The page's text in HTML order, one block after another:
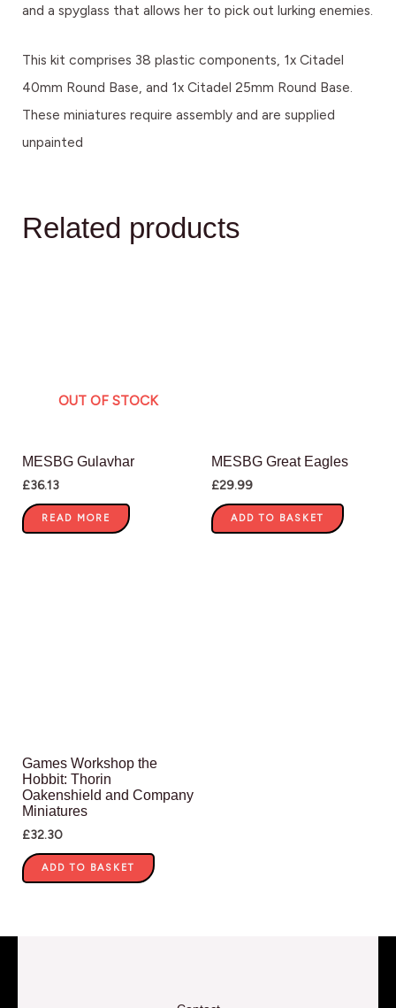
and a spyglass that allows her to pick out lurking enemies.
This kit comprises 38 plastic components, 1x Citadel
40mm Round Base, and 1x Citadel 25mm Round Base.
These miniatures require assembly and are supplied
unpainted
Related products
OUT OF STOCK
MESBG Gulavhar
£36.13
READ MORE
MESBG Great Eagles
£29.99
ADD TO BASKET
Games Workshop the
Hobbit: Thorin
Oakenshield and Company
Miniatures
£32.30
ADD TO BASKET